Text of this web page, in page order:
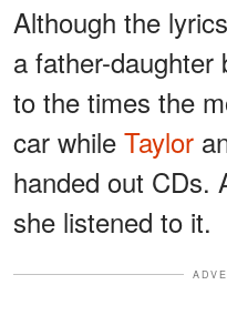
Although the
a father-
to the times the
car while Taylor
handed out CDs.
she listened to it.